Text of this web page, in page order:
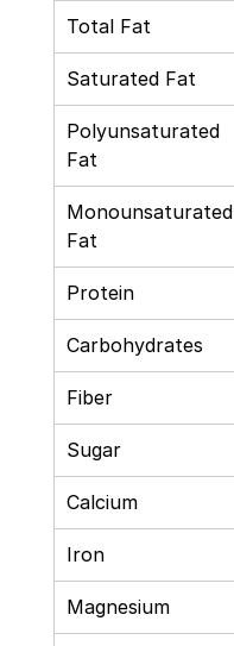
Total Fat
Saturated Fat
Polyunsaturated
Fat
Monounsaturated
Fat
Protein
Carbohydrates
Fiber
Sugar
Calcium
Iron
Magnesium